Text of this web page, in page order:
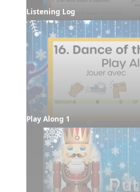
Listening Log
Play Along 1